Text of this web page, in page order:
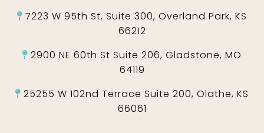
7223 W 95th St, Suite 300, Overland Park, KS
66212
2900 NE 60th St Suite 206, Gladstone, MO
64119
25255 W 102nd Terrace Suite 200, Olathe, KS
66061